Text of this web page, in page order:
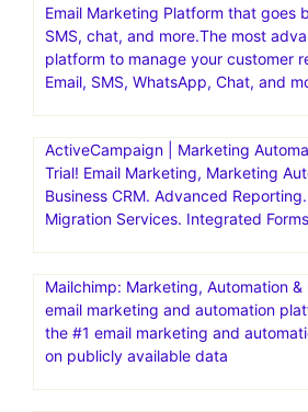
Email Marketing Platform that goes
SMS, chat, and more.The most
platform to manage your customer
Email, SMS, WhatsApp, Chat, and
ActiveCampaign | Marketing
Trial! Email Marketing, Marketing
Business CRM. Advanced
Migration Services. Integrated Forms
Mailchimp: Marketing, Automation &
email marketing and automation
the #1 email marketing and
on publicly available data